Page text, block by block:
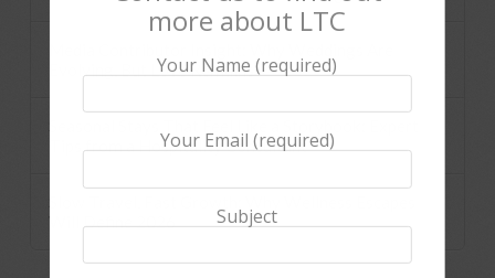
Evolving, But Love Remains
Tips from a Hospitality Consultant
Will Define 2026
more about LTC
Your Name (required)
Your Email (required)
Subject